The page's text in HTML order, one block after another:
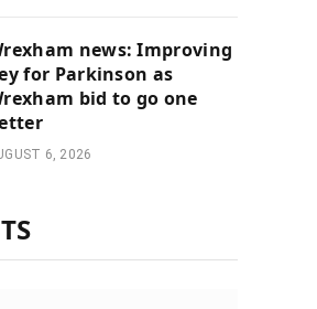
news: Improving
for Parkinson as
bid to go one
6, 2026